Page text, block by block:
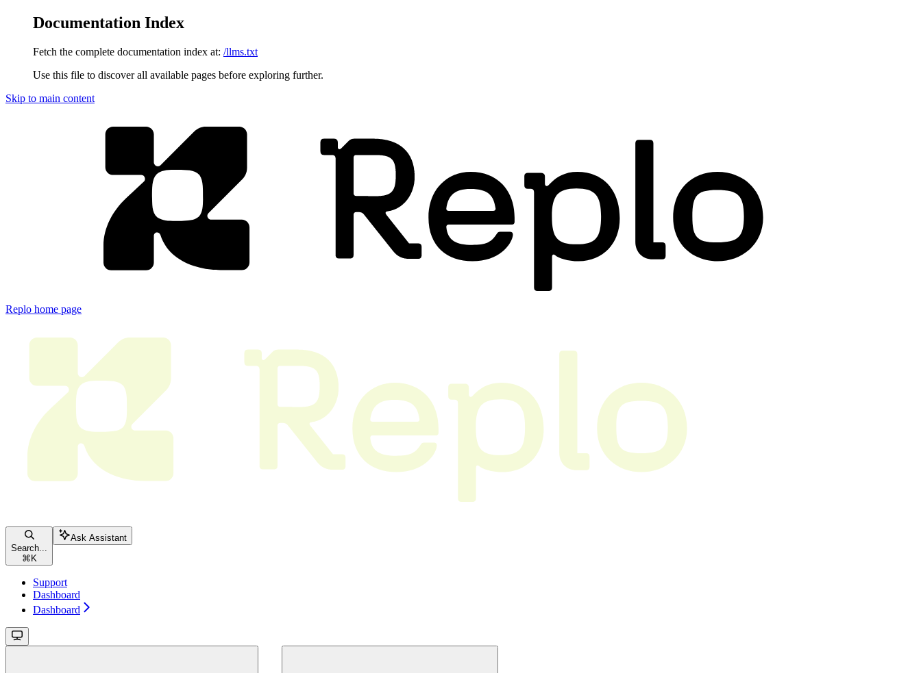
Documentation Index
Fetch the complete documentation index at: /llms.txt
Use this file to discover all available pages before exploring further.
Skip to main content
Replo home page
Search...
⌘ K
Ask Assistant
Support
Dashboard
Dashboard